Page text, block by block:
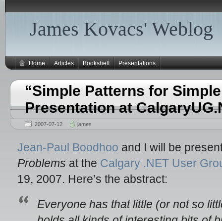
James Kovacs' Weblog
Home Articles Bookshelf Presentations
“Simple Patterns for
Presentation at
2007-07-12 james
Jean-Paul Boodhoo and I will be
Problems at the Calgary .NET User
19, 2007. Here’s the abstract:
Everyone has that little (or not so